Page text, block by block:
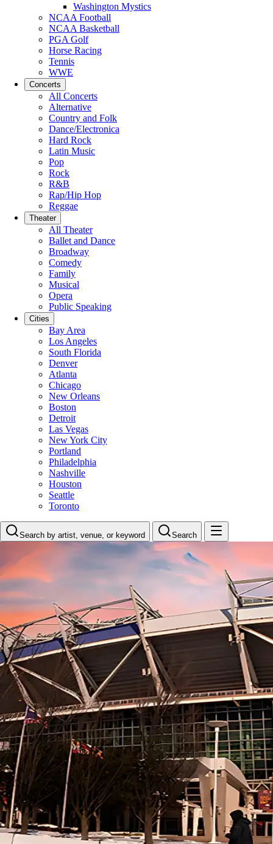
Washington Mystics
NCAA Football
NCAA Basketball
PGA Golf
Horse Racing
Tennis
WWE
Concerts
All Concerts
Alternative
Country and Folk
Dance/Electronica
Hard Rock
Latin Music
Pop
Rock
R&B
Rap/Hip Hop
Reggae
Theater
All Theater
Ballet and Dance
Broadway
Comedy
Family
Musical
Opera
Public Speaking
Cities
Bay Area
Los Angeles
South Florida
Denver
Atlanta
Chicago
New Orleans
Boston
Detroit
Las Vegas
New York City
Portland
Philadelphia
Nashville
Houston
Seattle
Toronto
Search by artist, venue, or keyword Search